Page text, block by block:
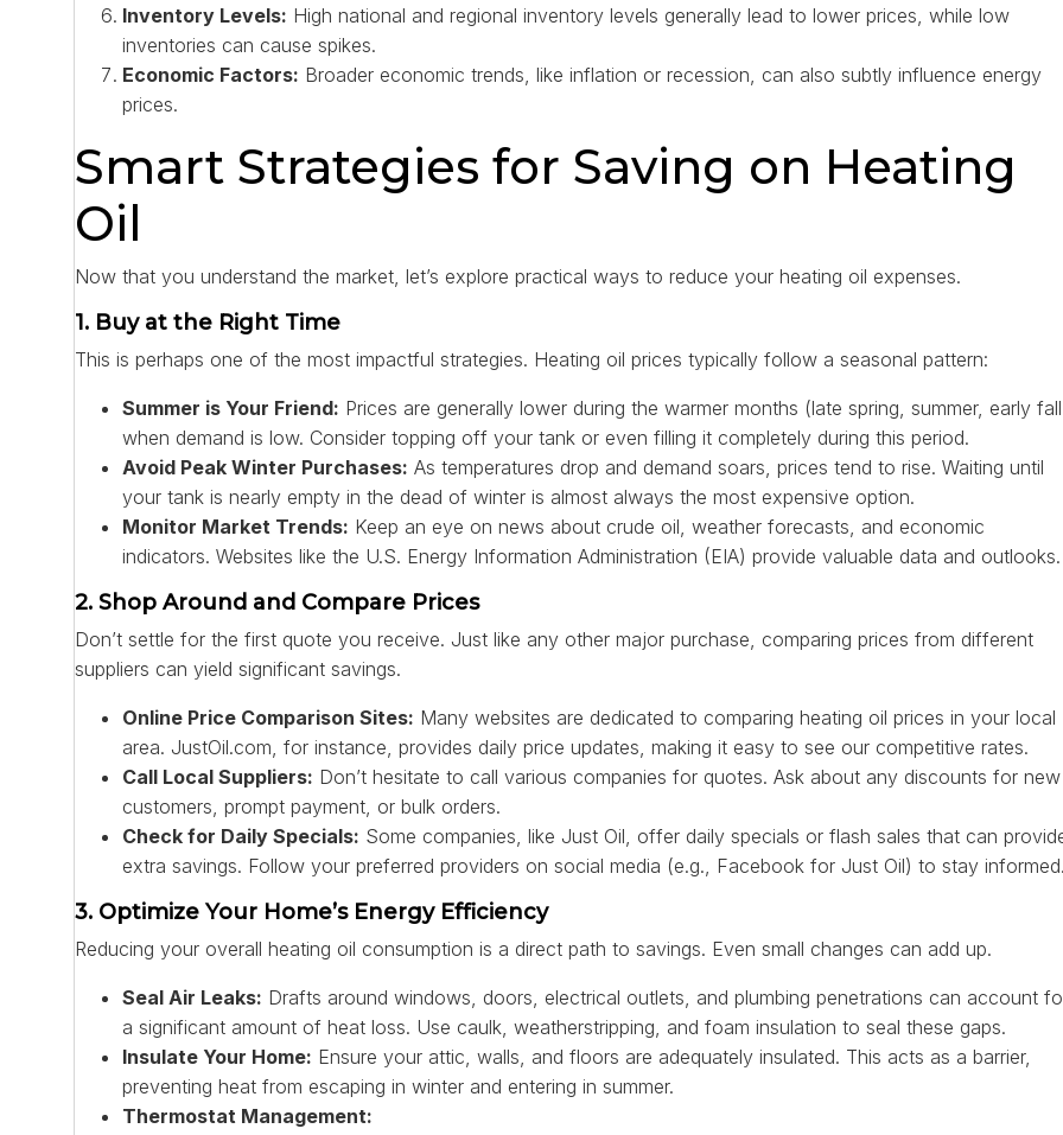
Inventory Levels: High national and regional inventory levels generally lead to lower prices, while low
inventories can cause spikes.
Economic Factors: Broader economic trends, like inflation or recession, can also subtly influence energy
prices.
Smart Strategies for Saving on Heating
Oil
Now that you understand the market, let’s explore practical ways to reduce your heating oil expenses.
1. Buy at the Right Time
This is perhaps one of the most impactful strategies. Heating oil prices typically follow a seasonal pattern:
Summer is Your Friend: Prices are generally lower during the warmer months (late spring, summer, early
when demand is low. Consider topping off your tank or even filling it completely during this period.
Avoid Peak Winter Purchases: As temperatures drop and demand soars, prices tend to rise. Waiting until
your tank is nearly empty in the dead of winter is almost always the most expensive option.
Monitor Market Trends: Keep an eye on news about crude oil, weather forecasts, and economic
indicators. Websites like the U.S. Energy Information Administration (EIA) provide valuable data and outlooks.
2. Shop Around and Compare Prices
Don’t settle for the first quote you receive. Just like any other major purchase, comparing prices from different
suppliers can yield significant savings.
Online Price Comparison Sites: Many websites are dedicated to comparing heating oil prices in your local
area. JustOil.com, for instance, provides daily price updates, making it easy to see our competitive rates.
Call Local Suppliers: Don’t hesitate to call various companies for quotes. Ask about any discounts for new
customers, prompt payment, or bulk orders.
Check for Daily Specials: Some companies, like Just Oil, offer daily specials or flash sales that can
extra savings. Follow your preferred providers on social media (e.g., Facebook for Just Oil) to stay
3. Optimize Your Home’s Energy Efficiency
Reducing your overall heating oil consumption is a direct path to savings. Even small changes can add up.
Seal Air Leaks: Drafts around windows, doors, electrical outlets, and plumbing penetrations can account
a significant amount of heat loss. Use caulk, weatherstripping, and foam insulation to seal these gaps.
Insulate Your Home: Ensure your attic, walls, and floors are adequately insulated. This acts as a barrier,
preventing heat from escaping in winter and entering in summer.
Thermostat Management: